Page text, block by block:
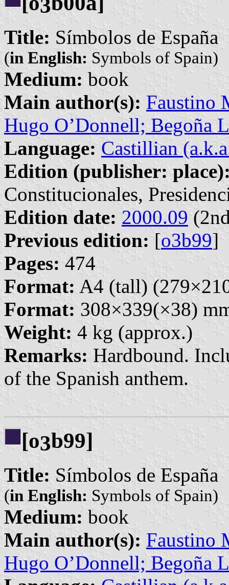
3
Title: Símbolos de España
(in English: Symbols of Spain)
Medium: book
Main author(s): Faustino
Hugo O’Donnell; Begoña
Language: Castillian
Edition (publisher:
Constitucionales,
Edition date: 2000.09
Previous edition: [o3b99]
Pages: 474
Format: A4 (tall)
Format: 308×339(×38)
Weight: 4 kg (approx.)
Remarks: Hardbound.
of the Spanish anthem.
[o3b99]
Title: Símbolos de España
(in English: Symbols of Spain)
Medium: book
Main author(s): Faustino
Hugo O’Donnell; Begoña